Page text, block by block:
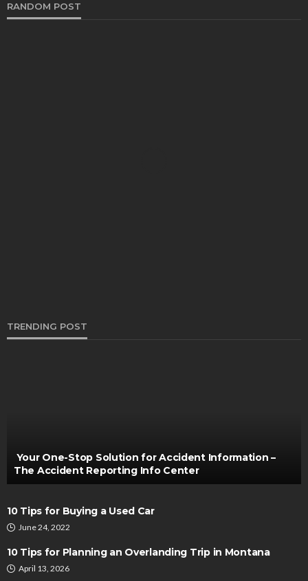
RANDOM POST
TRENDING POST
Your One-Stop Solution for Accident Information –
The Accident Reporting Info Center
10 Tips for Buying a Used Car
June 24, 2022
10 Tips for Planning an Overlanding Trip in Montana
April 13, 2026